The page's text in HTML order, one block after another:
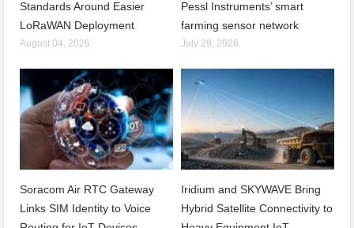
Standards Around Easier
LoRaWAN Deployment
August 04, 2026
Pessl Instruments’ smart
farming sensor network
July 29, 2026
Soracom Air RTC Gateway
Links SIM Identity to Voice
Iridium and SKYWAVE Bring
Hybrid Satellite Connectivity to